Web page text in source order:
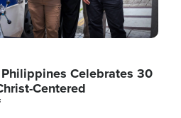
Celebrates 30
Centered